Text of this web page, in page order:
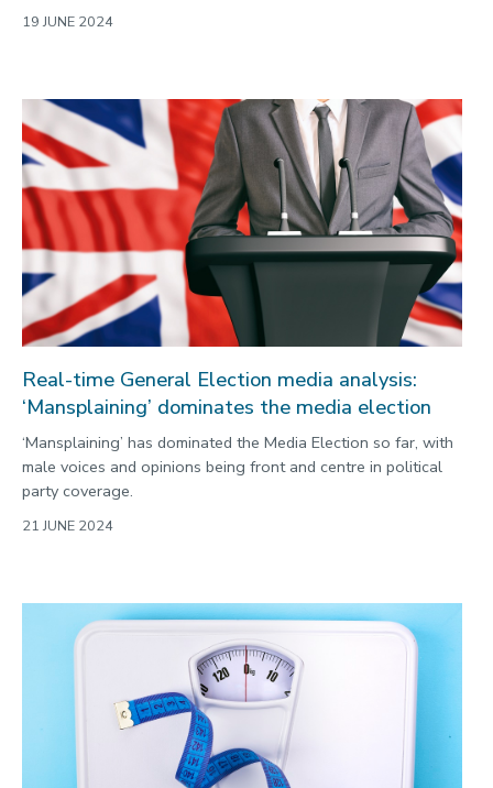
19 JUNE 2024
Real-time General Election media analysis:
‘Mansplaining’ dominates the media election
‘Mansplaining’ has dominated the Media Election so far, with
male voices and opinions being front and centre in political
party coverage.
21 JUNE 2024